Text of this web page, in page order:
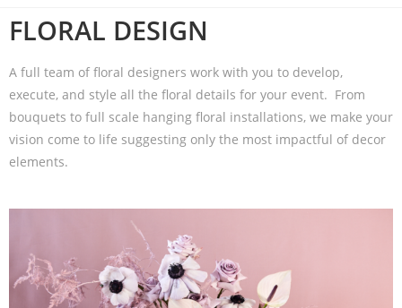
FLORAL DESIGN​
A full team of floral designers work with you to develop,
execute, and style all the floral details for your event. From
bouquets to full scale hanging floral installations, we make your
vision come to life suggesting only the most impactful of decor
elements.